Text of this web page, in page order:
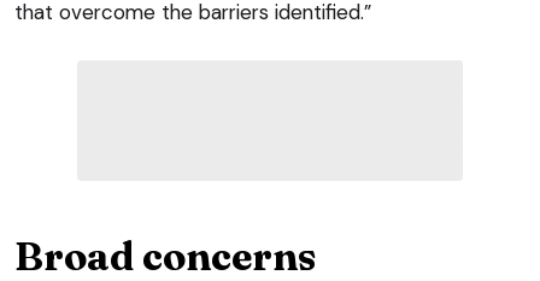
that overcome the barriers identified.”
Broad concerns